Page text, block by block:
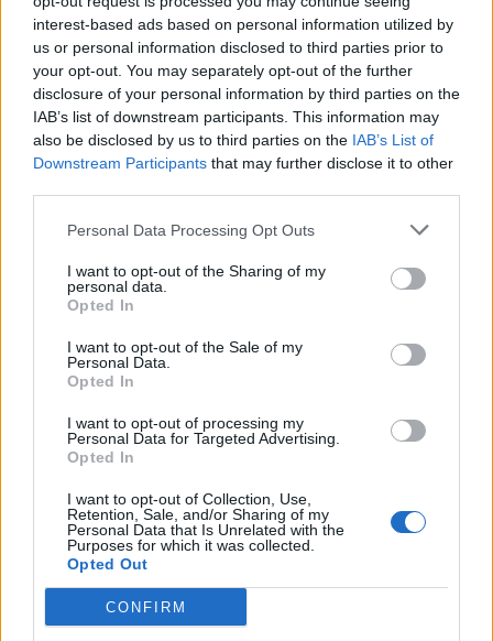
interest-based ads based on personal information utilized by
us or personal information disclosed to third parties prior to
your opt-out. You may separately opt-out of the further
disclosure of your personal information by third parties on the
IAB’s list of downstream participants. This information may
also be disclosed by us to third parties on the IAB’s List of
Downstream Participants that may further disclose it to other
Personal Data Processing Opt Outs
I want to opt-out of the Sharing of my
personal data.
Opted In
I want to opt-out of the Sale of my
Personal Data.
Opted In
I want to opt-out of processing my
Personal Data for Targeted Advertising.
Opted In
I want to opt-out of Collection, Use,
Retention, Sale, and/or Sharing of my
Personal Data that Is Unrelated with the
Purposes for which it was collected.
Opted Out
CONFIRM
The car was finished in Bianco Monocerus contrasted
by Giallo Tiberino stripes and detailing in homage to
the colours of the flag of Vatican City.
It has been fitted with 20-inch alloy wheels and has
leather seats. Pope Francis signed the bonnet.
RelatedPosts
The Rising Cost of Charging Infrastructure and Why
Aftermarket Solutions are Gaining Traction in the UK
BMW iX3 review: the latest and greatest EV
People think they’ve found Andrew Tate’s arrest outfit
Audi RS3 review: faster, sharper and more engaging
than ever
Lamborghini fitted the Huracan with a It is powered by
a 5.2-litre V10 engine located behind the driver which